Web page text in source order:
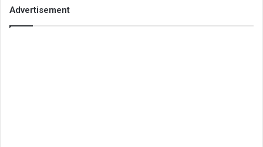
Advertisement